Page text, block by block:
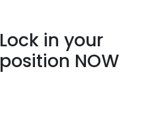
Lock in your
position NOW